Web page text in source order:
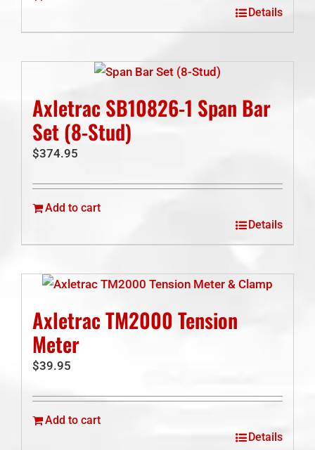
Details
Axletrac SB10826-1 Span Bar
Set (8-Stud)
$374.95
Add to cart
Details
Axletrac TM2000 Tension
Meter
$39.95
Add to cart
Details